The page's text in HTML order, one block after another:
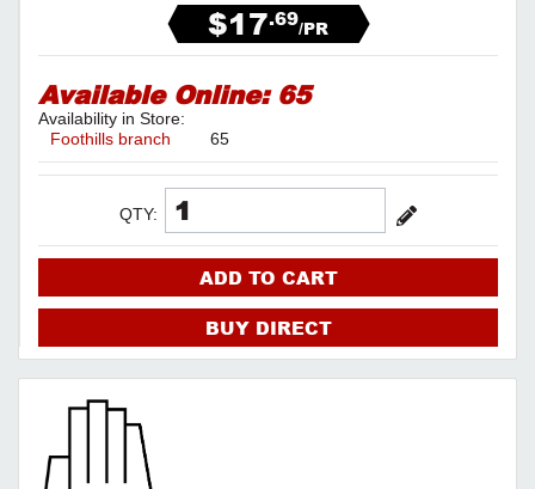
$17.69/PR
Available Online: 65
Availability in Store:
Foothills branch
65
QTY:
ADD TO CART
BUY DIRECT